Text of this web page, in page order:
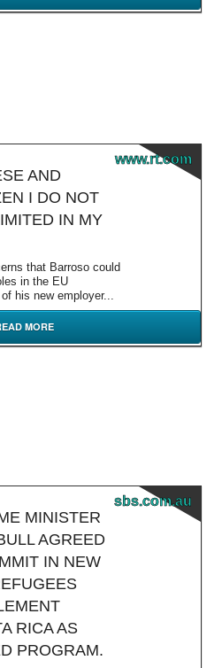
www.rt.com
AND
I DO NOT
IN MY
that Barroso could
in the EU
his new employer...
MORE
sbs.com.au
MINISTER
AGREED
IN NEW
RICA AS
PROGRAM.